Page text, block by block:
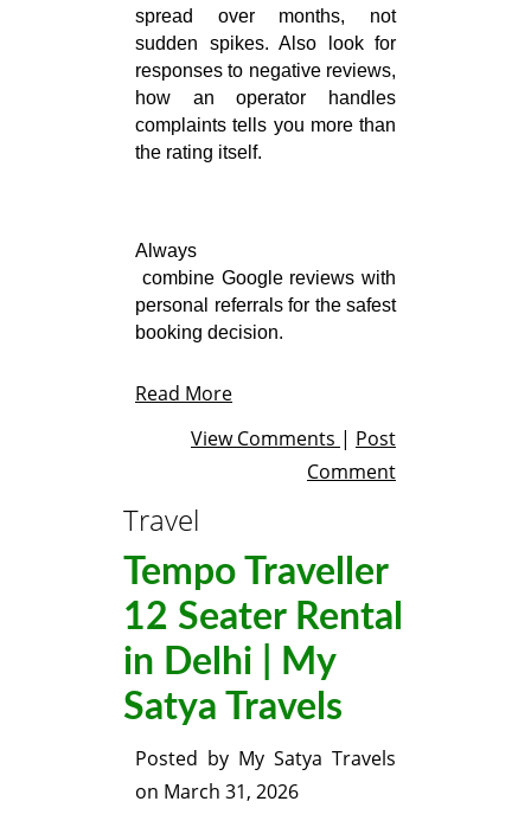
spread over months, not
sudden spikes. Also look for
responses to negative reviews,
how an operator handles
complaints tells you more than
the rating itself.
Always
personal referrals for the safest
booking decision.
Read More
View Comments | Post
Comment
Travel
Tempo Traveller
12 Seater Rental
in Delhi | My
Satya Travels
Posted by My Satya Travels
on March 31, 2026